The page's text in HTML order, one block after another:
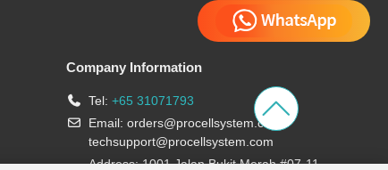
Company Information
Tel: +65 31071793
Email: orders@procellsystem.com
techsupport@procellsystem.com
Address: 1001 Jalan Bukit Merah #07-11,